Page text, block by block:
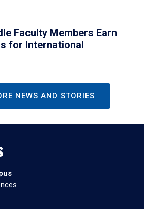
Faculty Members Earn
for International
NEWS AND STORIES